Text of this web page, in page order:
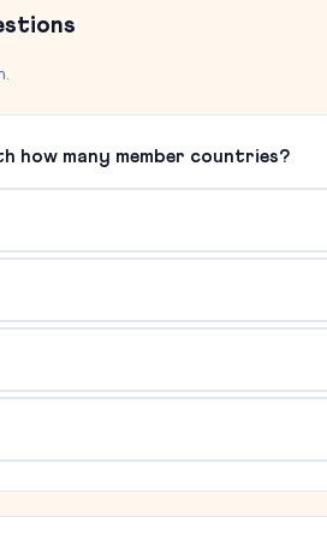
how many member countries?